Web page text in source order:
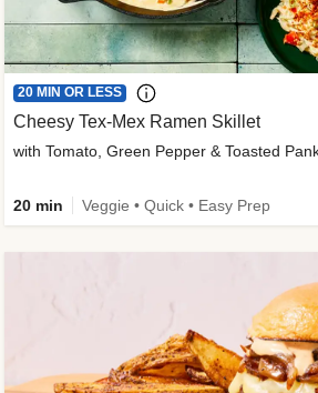
20 MIN OR LESS
Cheesy Tex-Mex Ramen Skillet
with Tomato, Green Pepper & Toasted
20 min Veggie • Quick • Easy Prep